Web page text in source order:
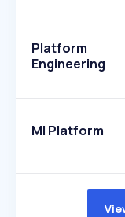
Platform
Engineering
Ml Platform